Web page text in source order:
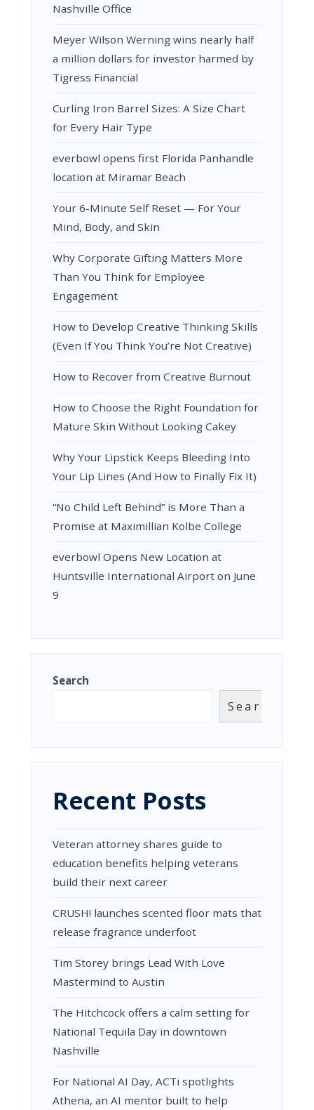
Nashville Office
Meyer Wilson Werning wins nearly half
a million dollars for investor harmed by
Tigress Financial
Curling Iron Barrel Sizes: A Size Chart
for Every Hair Type
everbowl opens first Florida Panhandle
location at Miramar Beach
Your 6-Minute Self Reset — For Your
Mind, Body, and Skin
Why Corporate Gifting Matters More
Than You Think for Employee
Engagement
How to Develop Creative Thinking Skills
(Even If You Think You’re Not Creative)
How to Recover from Creative Burnout
How to Choose the Right Foundation for
Mature Skin Without Looking Cakey
Why Your Lipstick Keeps Bleeding Into
Your Lip Lines (And How to Finally Fix It)
“No Child Left Behind” is More Than a
Promise at Maximillian Kolbe College
everbowl Opens New Location at
Huntsville International Airport on June
9
Search
Search
Recent Posts
Veteran attorney shares guide to
education benefits helping veterans
build their next career
CRUSH! launches scented floor mats that
release fragrance underfoot
Tim Storey brings Lead With Love
Mastermind to Austin
The Hitchcock offers a calm setting for
National Tequila Day in downtown
Nashville
For National AI Day, ACTi spotlights
Athena, an AI mentor built to help